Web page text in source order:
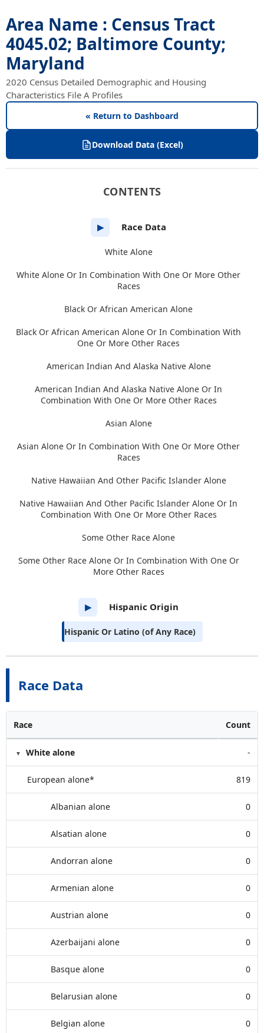
Area Name : Census Tract
4045.02; Baltimore County;
Maryland
2020 Census Detailed Demographic and Housing
Characteristics File A Profiles
« Return to Dashboard
Download Data (Excel)
Race Data
Race Count
White alone -
European alone* 819
Albanian alone 0
Alsatian alone 0
Andorran alone 0
Armenian alone 0
Austrian alone 0
Azerbaijani alone 0
Basque alone 0
Belarusian alone 0
Belgian alone 0
CONTENTS
▶ Race Data
White Alone
White Alone Or In Combination With One Or More Other
Races
Black Or African American Alone
Black Or African American Alone Or In Combination With
One Or More Other Races
American Indian And Alaska Native Alone
American Indian And Alaska Native Alone Or In
Combination With One Or More Other Races
Asian Alone
Asian Alone Or In Combination With One Or More Other
Races
Native Hawaiian And Other Pacific Islander Alone
Native Hawaiian And Other Pacific Islander Alone Or In
Combination With One Or More Other Races
Some Other Race Alone
Some Other Race Alone Or In Combination With One Or
More Other Races
▶ Hispanic Origin
Hispanic Or Latino (of Any Race)